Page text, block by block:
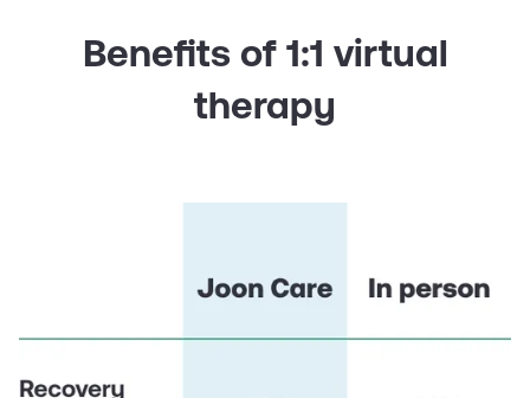
Benefits of 1:1 virtual
therapy